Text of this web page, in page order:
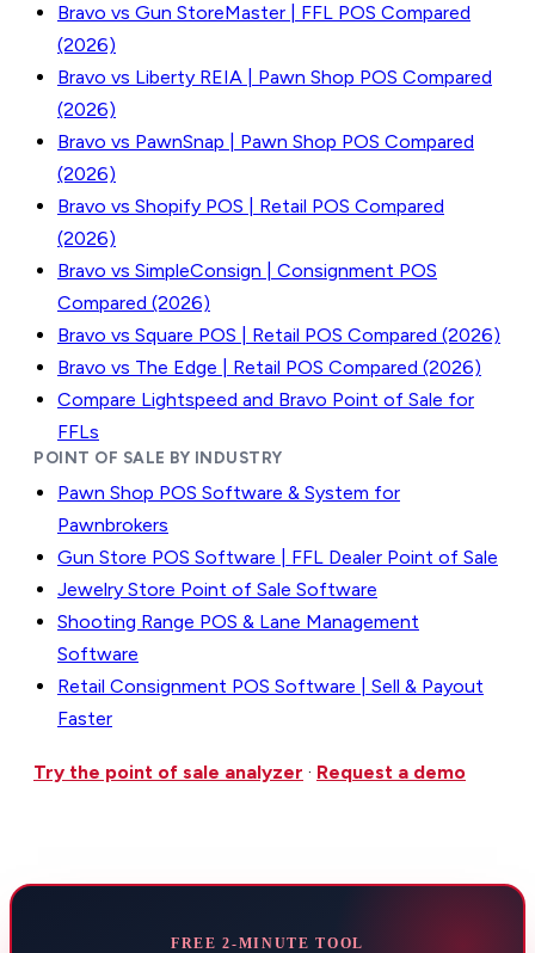
Bravo vs Gun StoreMaster | FFL POS Compared
(2026)
Bravo vs Liberty REIA | Pawn Shop POS Compared
(2026)
Bravo vs PawnSnap | Pawn Shop POS Compared
(2026)
Bravo vs Shopify POS | Retail POS Compared
(2026)
Bravo vs SimpleConsign | Consignment POS
Compared (2026)
Bravo vs Square POS | Retail POS Compared (2026)
Bravo vs The Edge | Retail POS Compared (2026)
Compare Lightspeed and Bravo Point of Sale for
FFLs
POINT OF SALE BY INDUSTRY
Pawn Shop POS Software & System for
Pawnbrokers
Gun Store POS Software | FFL Dealer Point of Sale
Jewelry Store Point of Sale Software
Shooting Range POS & Lane Management
Software
Retail Consignment POS Software | Sell & Payout
Faster
Try the point of sale analyzer · Request a demo
FREE 2-MINUTE TOOL